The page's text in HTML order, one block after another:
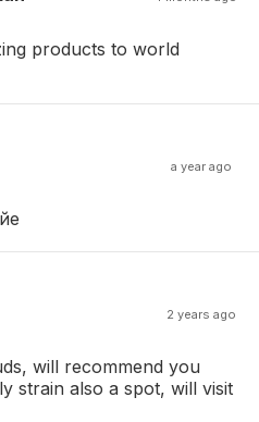
products to world
a year ago
2 years ago
will recommend you
strain also a spot, will visit